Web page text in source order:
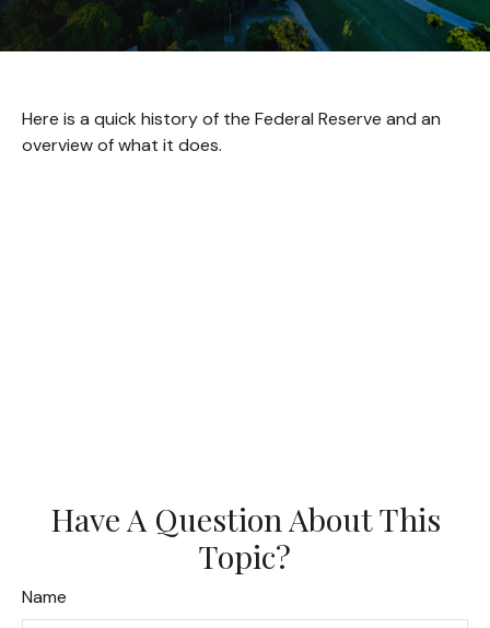
Here is a quick history of the Federal Reserve and an
overview of what it does.
Have A Question About This
Topic?
Name